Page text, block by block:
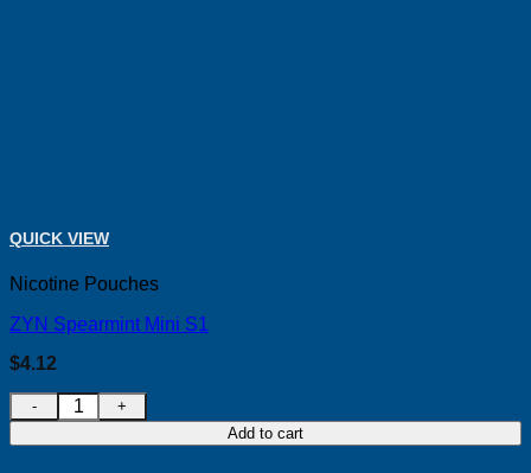
QUICK VIEW
Nicotine Pouches
ZYN Spearmint Mini S1
$4.12
ZYN Spearmint Mini S1 quantity
Add to cart